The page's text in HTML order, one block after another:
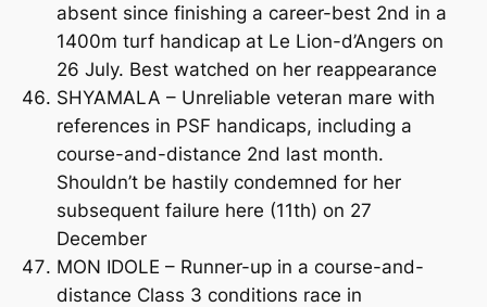
absent since finishing a career-best 2nd in a
1400m turf handicap at Le Lion-d’Angers on
26 July. Best watched on her reappearance
SHYAMALA – Unreliable veteran mare with
references in PSF handicaps, including a
course-and-distance 2nd last month.
Shouldn’t be hastily condemned for her
subsequent failure here (11th) on 27
December
MON IDOLE – Runner-up in a course-and-
distance Class 3 conditions race in